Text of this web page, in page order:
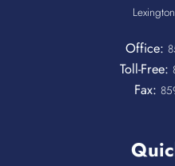
Office:
Toll-Free:
Fax: